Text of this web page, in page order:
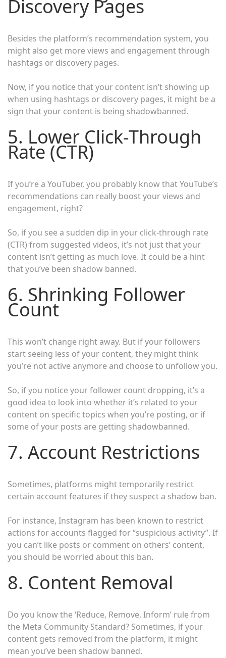
Discovery Pages
Besides the platform’s recommendation system, you
might also get more views and engagement through
hashtags or discovery pages.
Now, if you notice that your content isn’t showing up
when using hashtags or discovery pages, it might be a
sign that your content is being shadowbanned.
5. Lower Click-Through
Rate (CTR)
If you’re a YouTuber, you probably know that YouTube’s
recommendations can really boost your views and
engagement, right?
So, if you see a sudden dip in your click-through rate
(CTR) from suggested videos, it’s not just that your
content isn’t getting as much love. It could be a hint
that you’ve been shadow banned.
6. Shrinking Follower
Count
This won’t change right away. But if your followers
start seeing less of your content, they might think
you’re not active anymore and choose to unfollow you.
So, if you notice your follower count dropping, it’s a
good idea to look into whether it’s related to your
content on specific topics when you’re posting, or if
some of your posts are getting shadowbanned.
7. Account Restrictions
Sometimes, platforms might temporarily restrict
certain account features if they suspect a shadow ban.
For instance, Instagram has been known to restrict
actions for accounts flagged for “suspicious activity”. If
you can’t like posts or comment on others’ content,
you should be worried about this ban.
8. Content Removal
Do you know the ‘Reduce, Remove, Inform’ rule from
the Meta Community Standard? Sometimes, if your
content gets removed from the platform, it might
mean you’ve been shadow banned.